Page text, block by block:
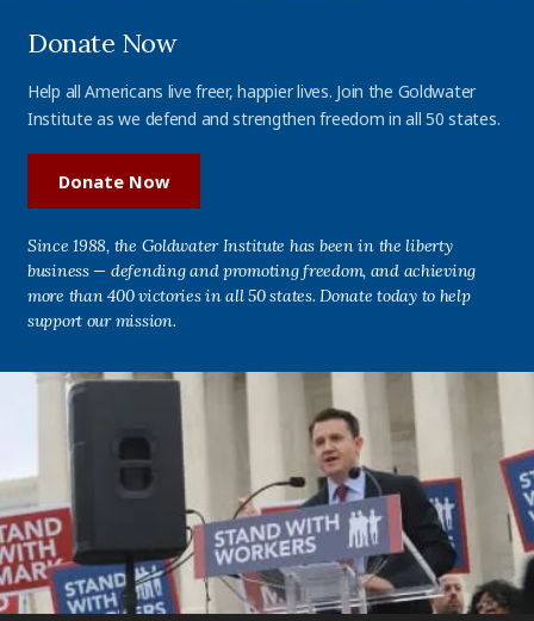
Donate Now
Help all Americans live freer, happier lives. Join the Goldwater
Institute as we defend and strengthen freedom in all 50 states.
Donate Now
Since 1988, the Goldwater Institute has been in the liberty
business — defending and promoting freedom, and achieving
more than 400 victories in all 50 states. Donate today to help
support our mission.